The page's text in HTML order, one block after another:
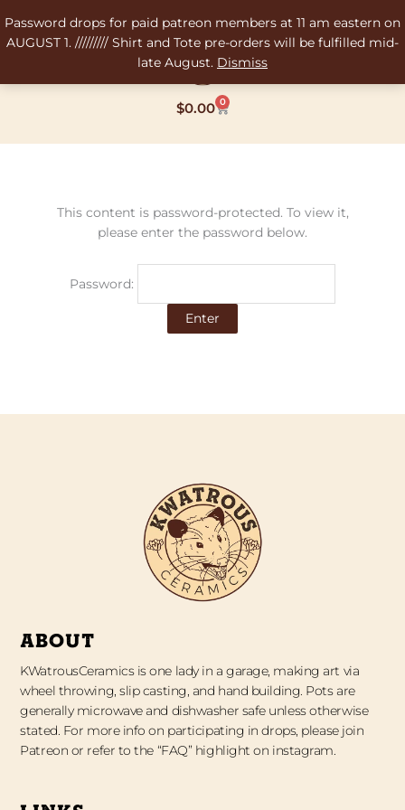
Password drops for paid patreon members at 11 am eastern on
AUGUST 1. ///////// Shirt and Tote pre-orders will be fulfilled mid-
late August. Dismiss
to
content
$0.00 0
Cart
This content is password-protected. To view it,
please enter the password below.
Password:
ABOUT
KWatrousCeramics is one lady in a garage, making art via
wheel throwing, slip casting, and hand building. Pots are
generally microwave and dishwasher safe unless otherwise
stated. For more info on participating in drops, please join
Patreon or refer to the “FAQ” highlight on instagram.